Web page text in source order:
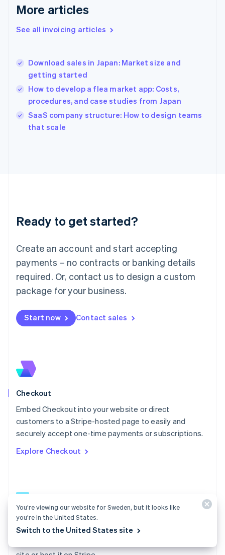
More articles
See all invoicing articles
Download sales in Japan: Market size and
getting started
How to develop a flea market app: Costs,
procedures, and case studies from Japan
SaaS company structure: How to design teams
that scale
Ready to get started?
Create an account and start accepting
payments – no contracts or banking details
required. Or, contact us to design a custom
package for your business.
Start now Contact sales
Checkout
Embed Checkout into your website or direct
customers to a Stripe-hosted page to easily and
securely accept one-time payments or subscriptions.
Explore Checkout
Checkout docs
English
Gibraltar
Greece
English简体中文
Hungary
English
English
Ireland
English
Lithuania
English
FrançaisDeutschEnglish
Mainland China
Malaysia
English简体中文
English
Mexico
New Zealand
English
English
English
Portugal
PortuguêsEnglish
English
Slovenia
EnglishItaliano
Spain
Sweden
You’re viewing our website for Sweden, but it looks like
you’re in the United States.
Switch to the United States site